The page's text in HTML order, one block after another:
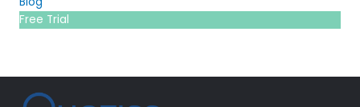
Free Trial